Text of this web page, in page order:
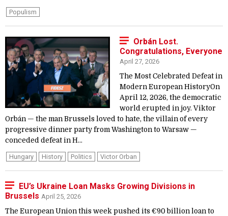
Populism
Orbán Lost.
Congratulations, Everyone
April 27, 2026
The Most Celebrated Defeat in
Modern European HistoryOn
April 12, 2026, the democratic
world erupted in joy. Viktor
Orbán — the man Brussels loved to hate, the villain of every
progressive dinner party from Washington to Warsaw —
conceded defeat in H...
Hungary History Politics Victor Orban
EU’s Ukraine Loan Masks Growing Divisions in
Brussels April 25, 2026
The European Union this week pushed its €90 billion loan to